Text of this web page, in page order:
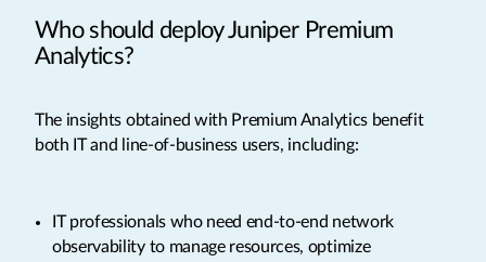
Who should deploy Juniper Premium
Analytics?
The insights obtained with Premium Analytics benefit
both IT and line-of-business users, including:
IT professionals who need end-to-end network
observability to manage resources, optimize